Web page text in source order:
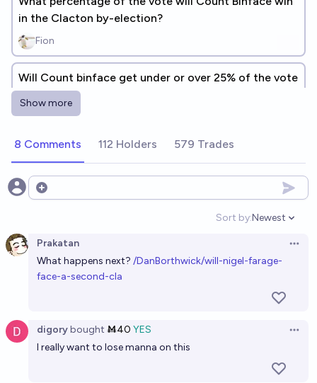
in the Clacton by-election?
Fion
Will Count binface get under or over 25% of the vote
in the Clacton by election?
Fastcar99
Tetra chance
Who will come third place in the Clacton by-
election?
Tetra
2035?
Bayesian
Show more
8 Comments 112 Holders 579 Trades
Open options
Sort by:
Open
Newest
Prakatan
What happens next? /DanBorthwick/will-nigel-farage-
face-a-second-cla
digorybought Ṁ40 YES
I really want to lose manna on this